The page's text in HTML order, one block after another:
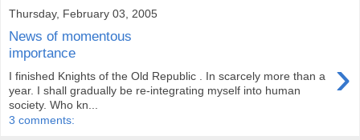
Thursday, February 03, 2005
News of momentous
importance
›
I finished Knights of the Old Republic . In scarcely more than a
year. I shall gradually be re-integrating myself into human
society. Who kn...
3 comments: